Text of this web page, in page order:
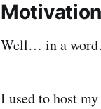
Well… in a
I used to host my